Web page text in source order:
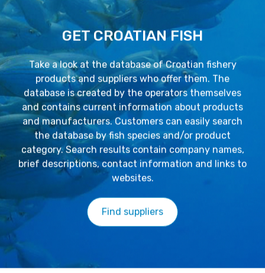
GET CROATIAN FISH
Take a look at the database of Croatian fishery
products and suppliers who offer them. The
database is created by the operators themselves
and contains current information about products
and manufacturers. Customers can easily search
the database by fish species and/or product
category. Search results contain company names,
brief descriptions, contact information and links to
websites.
Find suppliers